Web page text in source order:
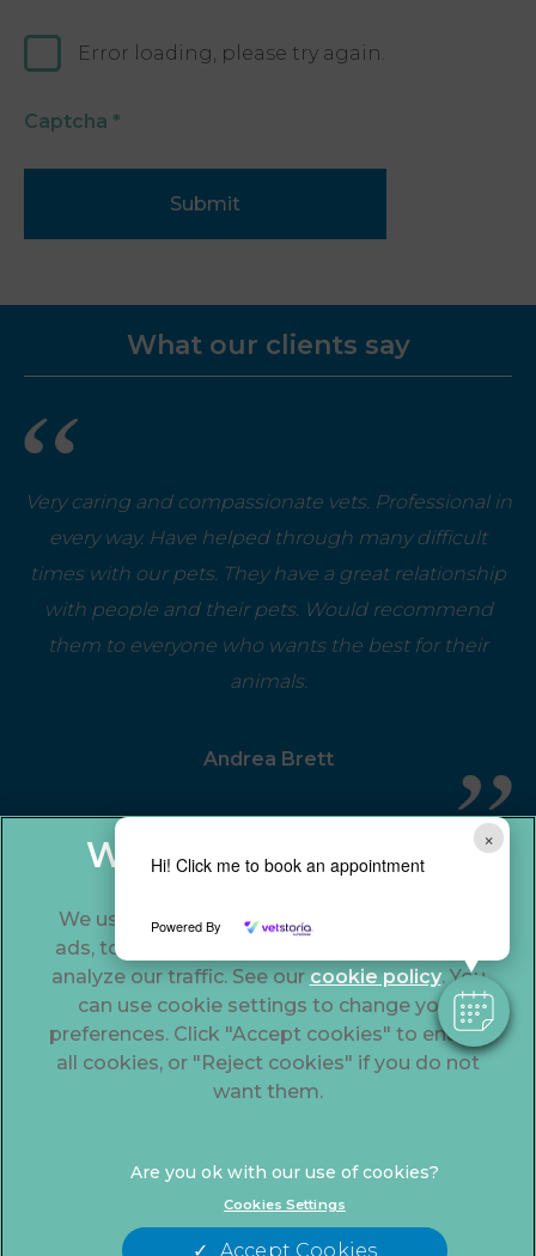
×
Hi! Click me to book an appointment
Powered By
Error loading, please try again.
Captcha *
Submit
What our clients say
Very caring and compassionate vets. Professional in
every way. Have helped through many difficult
times with our pets. They have a great relationship
with people and their pets. Would recommend
them to everyone who wants the best for their
animals.
Andrea Brett
© 2026 The Gables Veterinary Centre,
Part of Linnaeus, an
Affiliate of Mars, Incorporated
Legal Notice
Modern Slavery Act
Accessibility
Privacy Statement
Cookies
We use cookies to personalize content and
ads, to provide social media features and to
analyze our traffic. See our cookie policy(opens
in a
new
tab)
. You
can use cookie settings to change your
preferences. Click "Accept cookies" to enable
all cookies, or "Reject cookies" if you do not
want them.
Cookies Settings
Accept Cookies